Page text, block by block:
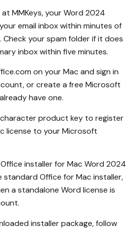
MMKeys, your Word 2024
email inbox within minutes of
your spam folder if it does
inbox within five minutes.
on your Mac and sign in
or create a free Microsoft
have one.
product key to register
license to your Microsoft
installer for Mac Word 2024
standard Office for Mac installer,
a standalone Word license is
installer package, follow